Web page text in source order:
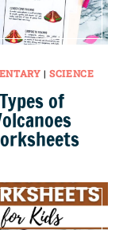
|SCIENCE
Types of